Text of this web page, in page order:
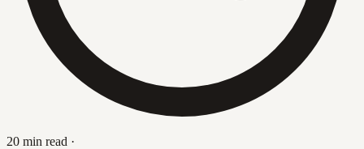
20 min read ·